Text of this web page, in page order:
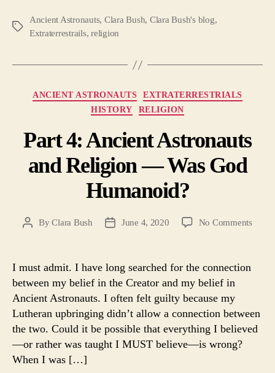
Tags
Ancient Astronauts, Clara Bush, Clara Bush's blog,
Extraterrestrails,religion
Categories
ANCIENT ASTRONAUTS
EXTRATERRESTRIALS
HISTORY
RELIGION
Part 4: Ancient Astronauts
and Religion — Was God
Humanoid?
PostByClara Bush
PostJune 4, 2020 No Commentson
—
Was
I must admit. I have long searched for the connection
between my belief in the Creator and my belief in
Ancient Astronauts. I often felt guilty because my
Lutheran upbringing didn’t allow a connection between
the two. Could it be possible that everything I believed
—or rather was taught I MUST believe—is wrong?
When I was […]